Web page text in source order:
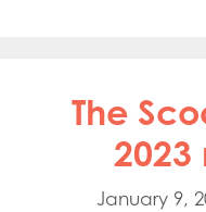
The
2023
January 9,